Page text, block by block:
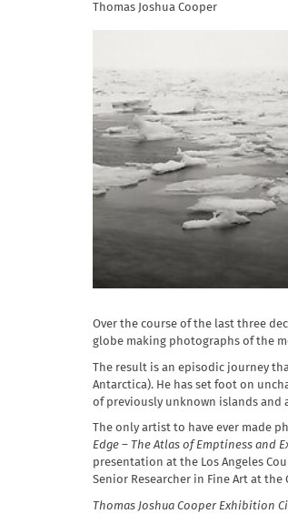
Thomas Joshua Cooper
Over the course of the last three
globe making photographs of the
The result is an episodic journey
Antarctica). He has set foot on
of previously unknown islands and
The only artist to have ever made
Edge – The Atlas of Emptiness and
presentation at the Los Angeles
Senior Researcher in Fine Art at the
Thomas Joshua Cooper Exhibition